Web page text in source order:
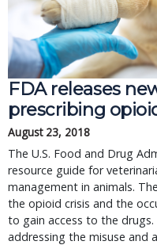
FDA releases
prescribing
August 23, 2018
The U.S. Food and Drug
resource guide for
management in animals.
the opioid crisis and the
to gain access to the
addressing the misuse and